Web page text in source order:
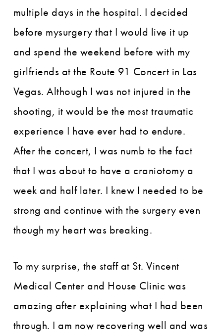
multiple days in the hospital. I decided
before mysurgery that I would live it up
and spend the weekend before with my
girlfriends at the Route 91 Concert in Las
Vegas. Although I was not injured in the
shooting, it would be the most traumatic
experience I have ever had to endure.
After the concert, I was numb to the fact
that I was about to have a craniotomy a
week and half later. I knew I needed to be
strong and continue with the surgery even
though my heart was breaking.
To my surprise, the staff at St. Vincent
Medical Center and House Clinic was
amazing after explaining what I had been
through. I am now recovering well and was